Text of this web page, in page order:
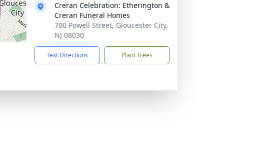
Creran Celebration: Etherington &
Creran Funeral Homes
700 Powell Street, Gloucester City,
NJ 08030
Text Directions Plant Trees